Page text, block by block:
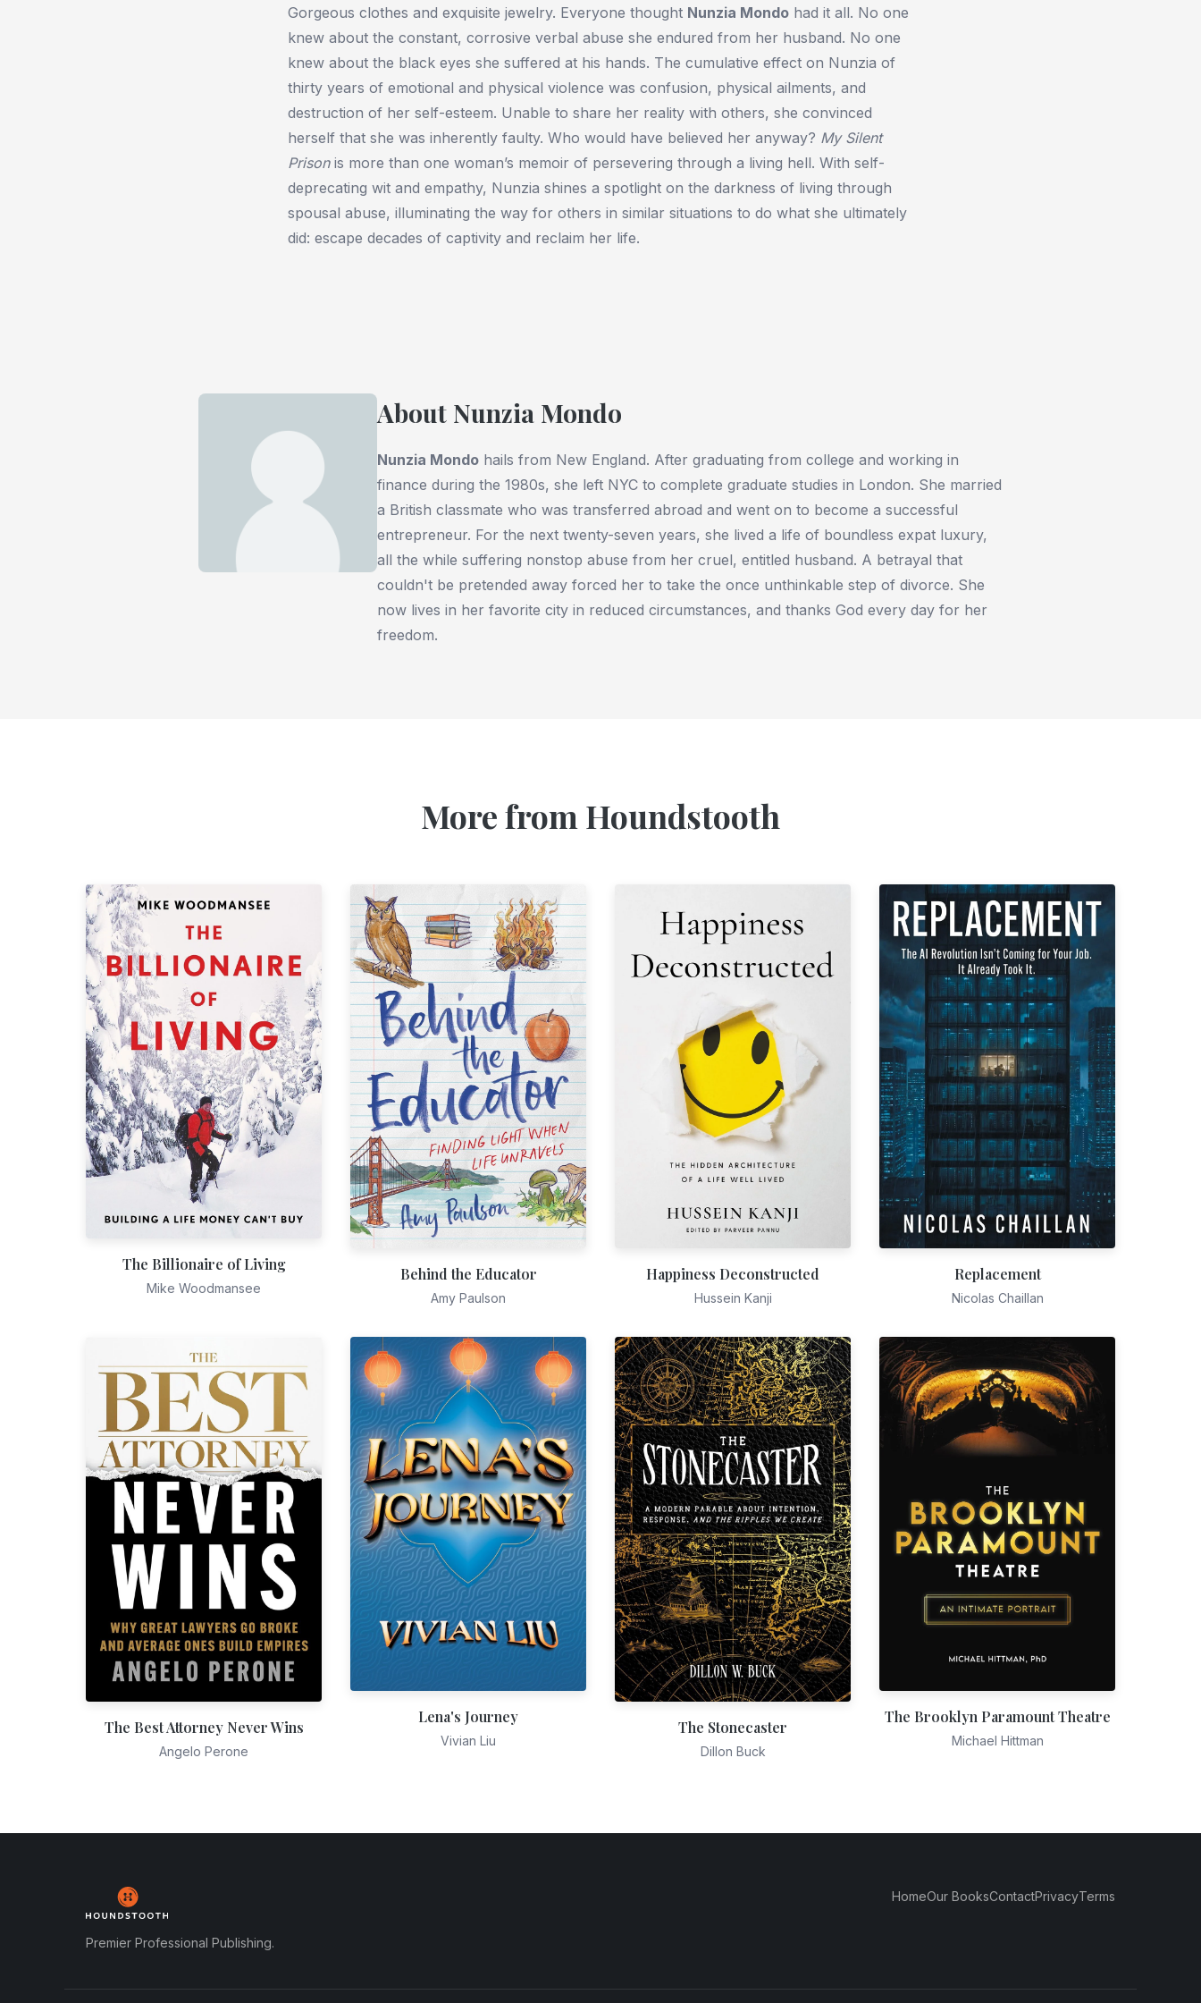
Gorgeous clothes and exquisite jewelry. Everyone thought Nunzia Mondo had it all. No one
knew about the constant, corrosive verbal abuse she endured from her husband. No one
knew about the black eyes she suffered at his hands. The cumulative effect on Nunzia of
thirty years of emotional and physical violence was confusion, physical ailments, and
destruction of her self-esteem. Unable to share her reality with others, she convinced
herself that she was inherently faulty. Who would have believed her anyway? My Silent
Prisonis more than one woman’s memoir of persevering through a living hell. With self-
deprecating wit and empathy, Nunzia shines a spotlight on the darkness of living through
spousal abuse, illuminating the way for others in similar situations to do what she ultimately
did: escape decades of captivity and reclaim her life.
About Nunzia Mondo
Nunzia Mondo hails from New England. After graduating from college and working in
finance during the 1980s, she left NYC to complete graduate studies in London. She married
a British classmate who was transferred abroad and went on to become a successful
entrepreneur. For the next twenty-seven years, she lived a life of boundless expat luxury,
all the while suffering nonstop abuse from her cruel, entitled husband. A betrayal that
couldn't be pretended away forced her to take the once unthinkable step of divorce. She
now lives in her favorite city in reduced circumstances, and thanks God every day for her
freedom.
More from Houndstooth
The Billionaire of Living
Mike Woodmansee
Behind the Educator
Amy Paulson
Happiness Deconstructed
Hussein Kanji
Replacement
Nicolas Chaillan
The Best Attorney Never Wins
Angelo Perone
Lena's Journey
Vivian Liu
The Stonecaster
Dillon Buck
The Brooklyn Paramount Theatre
Michael Hittman
Premier Professional Publishing.
HomeOur BooksContactPrivacyTerms